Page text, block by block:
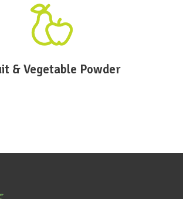
& Vegetable Powder